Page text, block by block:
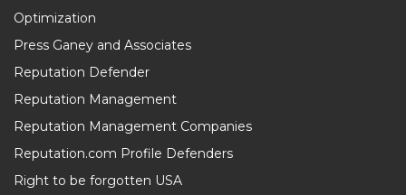
Optimization
Press Ganey and Associates
Reputation Defender
Reputation Management
Reputation Management Companies
Reputation.com Profile Defenders
Right to be forgotten USA